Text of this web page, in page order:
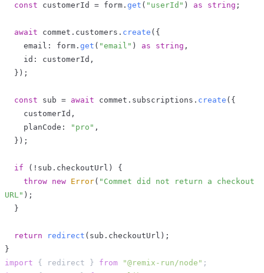
const customerId = form . get ( "userId" ) as string ;
await commet . customers . create ( {
    email
: form . get ( "email" ) as string ,
    id
: customerId ,
} ) ;
const sub = await commet . subscriptions . create ( {
    customerId
,
    planCode
: "pro" ,
} ) ;
if ( ! sub . checkoutUrl )
{
throw new Error( "Commet did not return a checkout
URL" ) ;
}
return redirect ( sub . checkoutUrl ) ;
}
import
{ redirect } from "@remix-run/node" ;